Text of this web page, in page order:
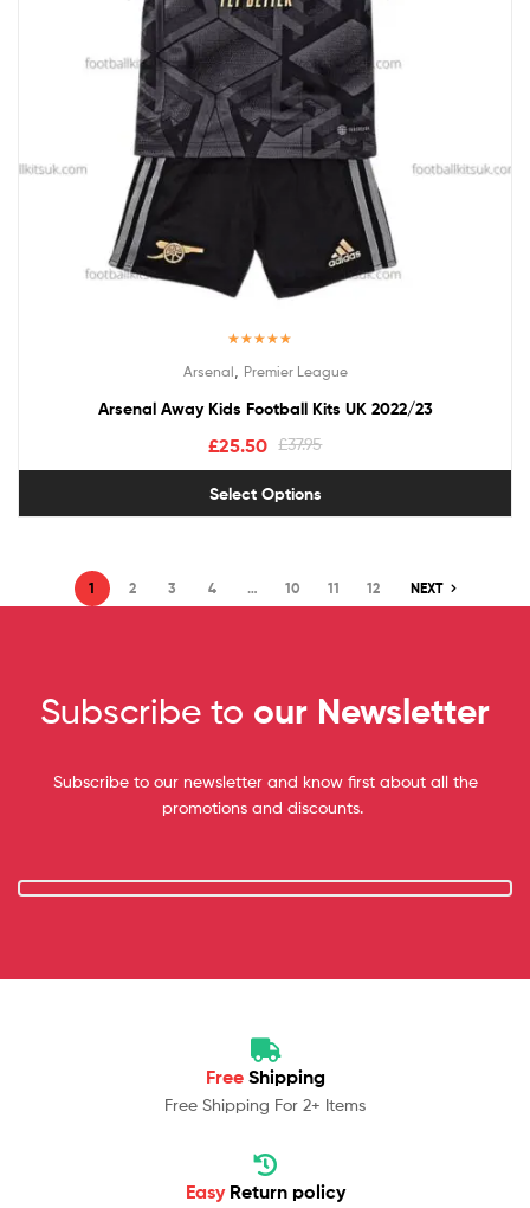
Arsenal, Premier League
Arsenal Away Kids Football Kits UK 2022/23
£37.95
£25.50
Select Options
1 2 3 4 … 10 11 12 NEXT
Subscribe to our Newsletter
Subscribe to our newsletter and know first about all the
promotions and discounts.
Free Shipping
Free Shipping For 2+ Items
Easy Return policy